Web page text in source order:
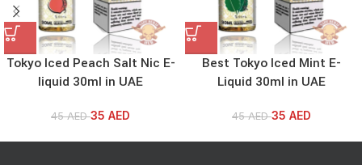
Tokyo Iced Peach Salt Nic E-
liquid 30ml in UAE
45AED35 AED
Best Tokyo Iced Mint E-
Liquid 30ml in UAE
45AED35 AED